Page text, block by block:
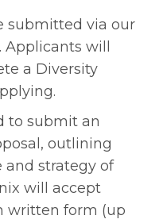
submitted via our
will
a Diversity
to submit an
outlining
and strategy of
will accept
written form (up